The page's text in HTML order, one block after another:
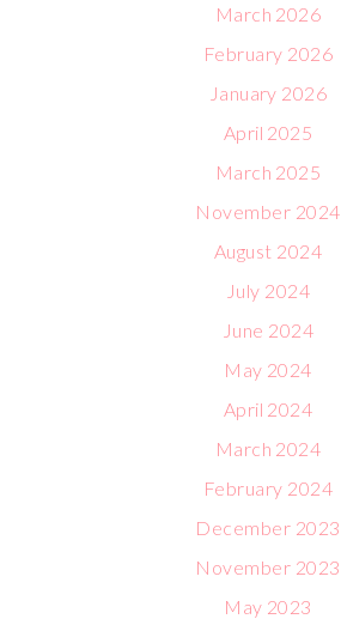
March 2026
February 2026
January 2026
April 2025
March 2025
November 2024
August 2024
July 2024
June 2024
May 2024
April 2024
March 2024
February 2024
December 2023
November 2023
May 2023